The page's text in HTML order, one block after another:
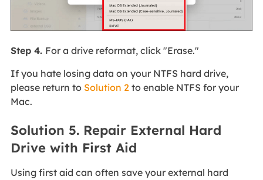
Step 4. For a drive reformat, click "Erase."
If you hate losing data on your NTFS hard drive,
please return to Solution 2to enable NTFS for your
Mac.
Solution 5. Repair External Hard
Drive with First Aid
Using first aid can often save your external hard